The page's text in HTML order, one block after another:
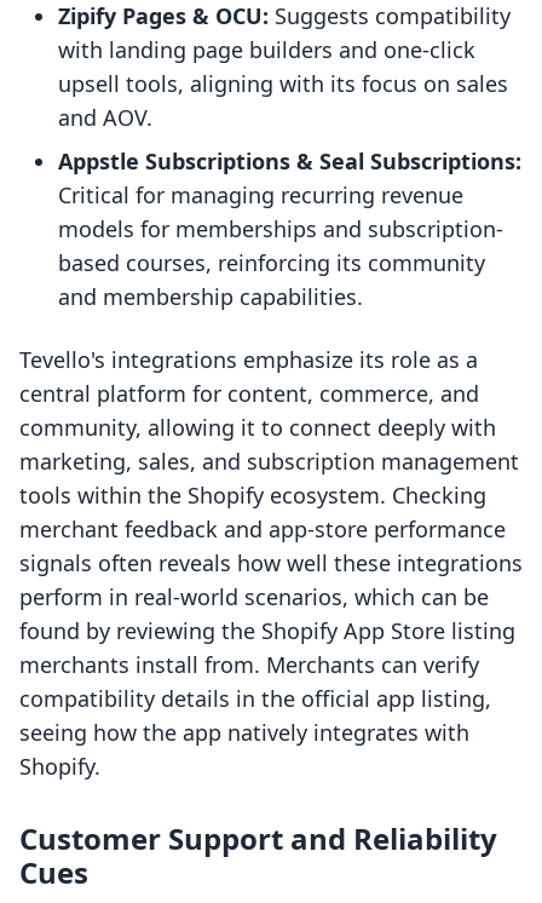
Zipify Pages & OCU: Suggests compatibility
with landing page builders and one-click
upsell tools, aligning with its focus on sales
and AOV.
Appstle Subscriptions & Seal Subscriptions:
Critical for managing recurring revenue
models for memberships and subscription-
based courses, reinforcing its community
and membership capabilities.
Tevello's integrations emphasize its role as a
central platform for content, commerce, and
community, allowing it to connect deeply with
marketing, sales, and subscription management
tools within the Shopify ecosystem. Checking
merchant feedback and app-store performance
signals often reveals how well these integrations
perform in real-world scenarios, which can be
found by reviewing the Shopify App Store listing
merchants install from. Merchants can verify
compatibility details in the official app listing,
seeing how the app natively integrates with
Shopify.
Customer Support and Reliability
Cues